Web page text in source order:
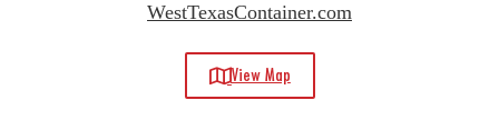
WestTexasContainer.com
View Map